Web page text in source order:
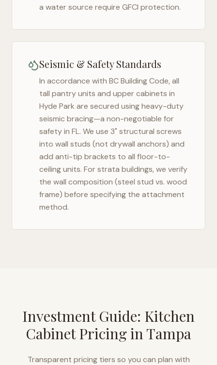
a water source require GFCI protection.
Seismic & Safety Standards
In accordance with BC Building Code, all
tall pantry units and upper cabinets in
Hyde Park are secured using heavy-duty
seismic bracing—a non-negotiable for
safety in FL. We use 3" structural screws
into wall studs (not drywall anchors) and
add anti-tip brackets to all floor-to-
ceiling units. For strata buildings, we verify
the wall composition (steel stud vs. wood
frame) before specifying the attachment
method.
Investment Guide: Kitchen
Cabinet Pricing inTampa
Transparent pricing tiers so you can plan with